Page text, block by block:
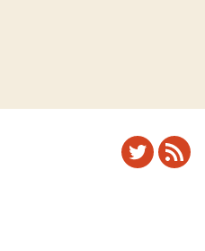
Twitter